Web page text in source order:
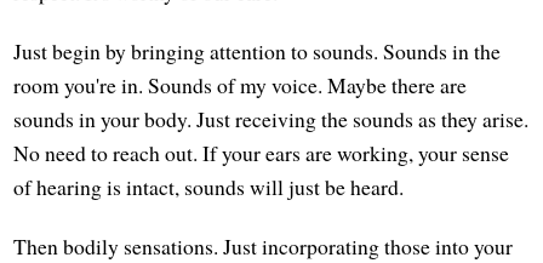
Just begin by bringing attention to sounds. Sounds in the
room you're in. Sounds of my voice. Maybe there are
sounds in your body. Just receiving the sounds as they arise.
No need to reach out. If your ears are working, your sense
of hearing is intact, sounds will just be heard.
Then bodily sensations. Just incorporating those into your